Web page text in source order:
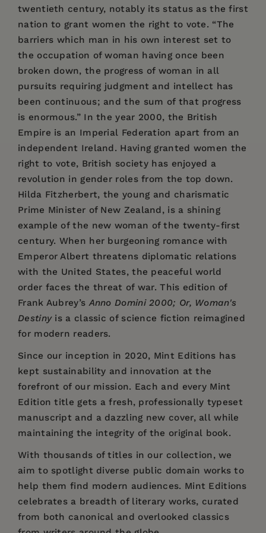
twentieth century, notably its status as the first
nation to grant women the right to vote. “The
barriers which man in his own interest set to
the occupation of woman having once been
broken down, the progress of woman in all
pursuits requiring judgment and intellect has
been continuous; and the sum of that progress
is enormous.” In the year 2000, the British
Empire is an Imperial Federation apart from an
independent Ireland. Having granted women the
right to vote, British society has enjoyed a
revolution in gender roles from the top down.
Hilda Fitzherbert, the young and charismatic
Prime Minister of New Zealand, is a shining
example of the new woman of the twenty-first
century. When her burgeoning romance with
Emperor Albert threatens diplomatic relations
with the United States, the peaceful world
order faces the threat of war. This edition of
Frank Aubrey’sAnno Domini 2000; Or, Woman's
Destinyis a classic of science fiction reimagined
for modern readers.
Since our inception in 2020, Mint Editions has
kept sustainability and innovation at the
forefront of our mission. Each and every Mint
Edition title gets a fresh, professionally typeset
manuscript and a dazzling new cover, all while
maintaining the integrity of the original book.
With thousands of titles in our collection, we
aim to spotlight diverse public domain works to
help them find modern audiences. Mint Editions
celebrates a breadth of literary works, curated
from both canonical and overlooked classics